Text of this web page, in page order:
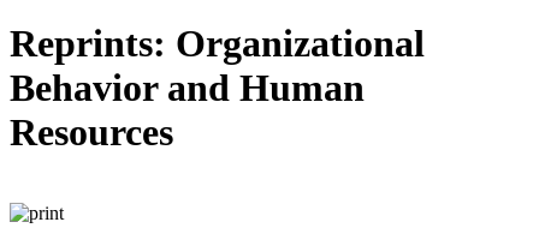
Reprints: Organizational
Behavior and Human
Resources